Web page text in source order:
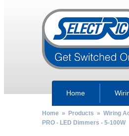
Home
Home» Products » Wiring
PRO - LED Dimmers - 5-100W